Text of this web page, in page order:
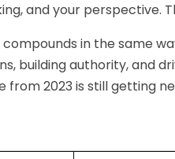
and your
in the same
building authority, and
from 2023 is still getting